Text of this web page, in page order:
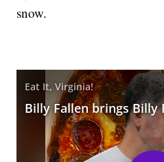
snow.